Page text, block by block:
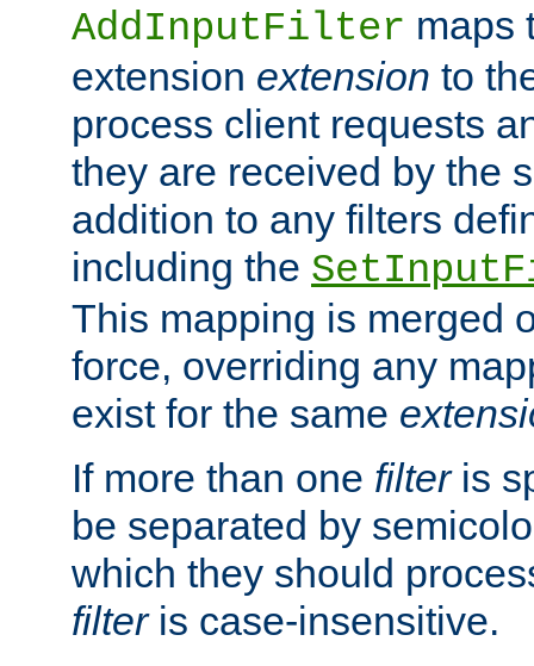
AddInputFilter maps
extension extension to
process client requests
they are received by the
addition to any filters
including the
This mapping is merged
force, overriding any
exist for the same
If more than one filteris
be separated by
which they should
filteris case-insensitive.